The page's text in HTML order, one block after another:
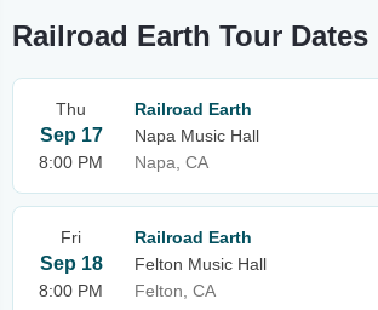
Railroad Earth Tour Dates
Thu
Sep 17
8:00 PM
Railroad Earth
Napa Music Hall
Napa, CA
Fri
Sep 18
8:00 PM
Railroad Earth
Felton Music Hall
Felton, CA